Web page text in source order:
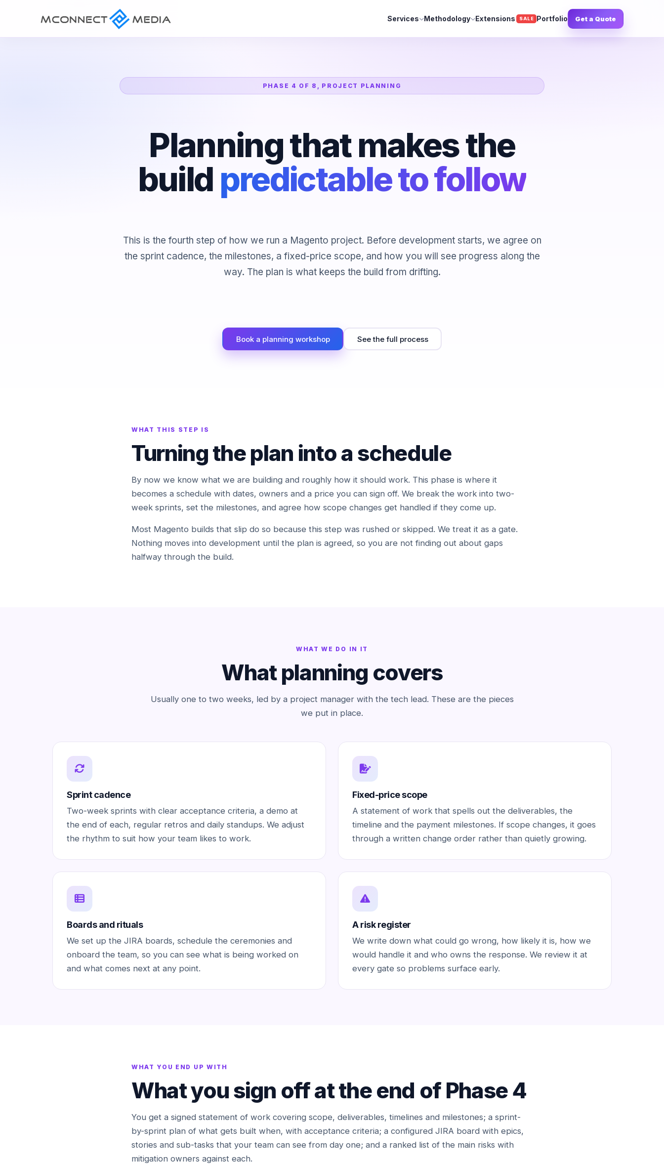
Services Methodology Extensions SALE Portfolio Get a Quote
PHASE 4 OF 8, PROJECT PLANNING
Planning that makes the
build predictable to follow
This is the fourth step of how we run a Magento project. Before development starts, we agree on
the sprint cadence, the milestones, a fixed-price scope, and how you will see progress along the
way. The plan is what keeps the build from drifting.
Book a planning workshop See the full process
WHAT THIS STEP IS
Turning the plan into a schedule
By now we know what we are building and roughly how it should work. This phase is where it
becomes a schedule with dates, owners and a price you can sign off. We break the work into two-
week sprints, set the milestones, and agree how scope changes get handled if they come up.
Most Magento builds that slip do so because this step was rushed or skipped. We treat it as a gate.
Nothing moves into development until the plan is agreed, so you are not finding out about gaps
halfway through the build.
WHAT WE DO IN IT
What planning covers
Usually one to two weeks, led by a project manager with the tech lead. These are the pieces
we put in place.
Sprint cadence
Two-week sprints with clear acceptance criteria, a demo at
the end of each, regular retros and daily standups. We adjust
the rhythm to suit how your team likes to work.
Fixed-price scope
A statement of work that spells out the deliverables, the
timeline and the payment milestones. If scope changes, it goes
through a written change order rather than quietly growing.
Boards and rituals
We set up the JIRA boards, schedule the ceremonies and
onboard the team, so you can see what is being worked on
and what comes next at any point.
A risk register
We write down what could go wrong, how likely it is, how we
would handle it and who owns the response. We review it at
every gate so problems surface early.
WHAT YOU END UP WITH
What you sign off at the end of Phase 4
You get a signed statement of work covering scope, deliverables, timelines and milestones; a sprint-
by-sprint plan of what gets built when, with acceptance criteria; a configured JIRA board with epics,
stories and sub-tasks that your team can see from day one; and a ranked list of the main risks with
mitigation owners against each.